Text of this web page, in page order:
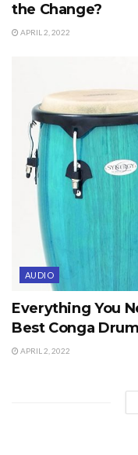
the Change?
APRIL 2, 2022
AUDIO
Everything You
Best Conga
APRIL 2, 2022